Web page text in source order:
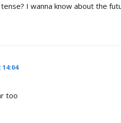
I wanna know about the
too